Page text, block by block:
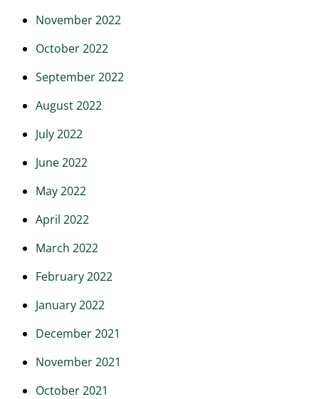
November 2022
October 2022
September 2022
August 2022
July 2022
June 2022
May 2022
April 2022
March 2022
February 2022
January 2022
December 2021
November 2021
October 2021